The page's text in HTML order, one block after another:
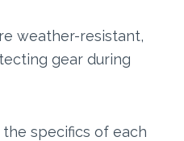
weather-resistant,
gear during
specifics of each